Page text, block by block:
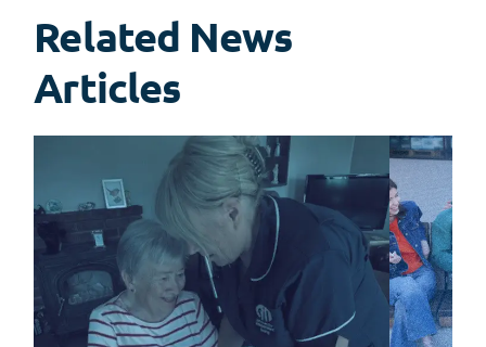
Related News
Articles